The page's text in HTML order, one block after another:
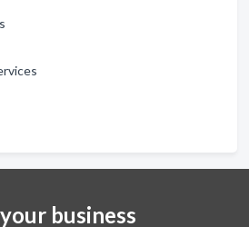
business